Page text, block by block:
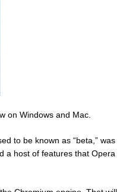
on Windows and Mac.
to be known as “beta,” was
a host of features that Opera